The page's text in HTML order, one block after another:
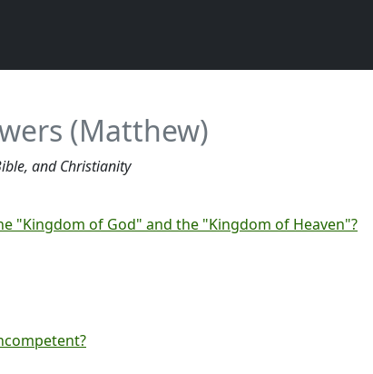
(Matthew)
and Christianity
"Kingdom of God" and the "Kingdom of Heaven"?